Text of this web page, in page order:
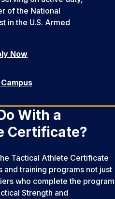
of the National
in the U.S. Armed
Now
With a
Certificate?
Tactical Athlete Certificate
training programs not just
who complete the program
Strength and